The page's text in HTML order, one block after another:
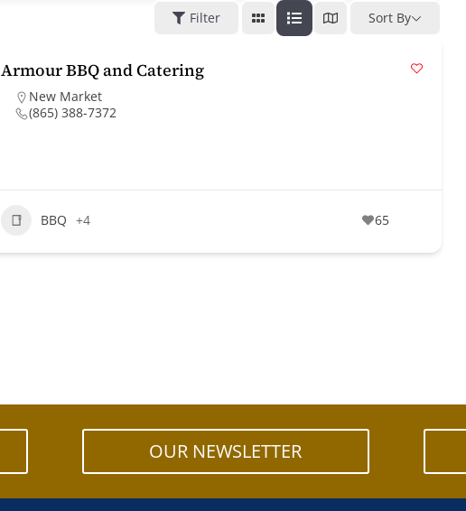
Filter Sort By
Armour BBQ and Catering
New Market
(865) 388-7372
BBQ +4 65
OUR NEWSLETTER